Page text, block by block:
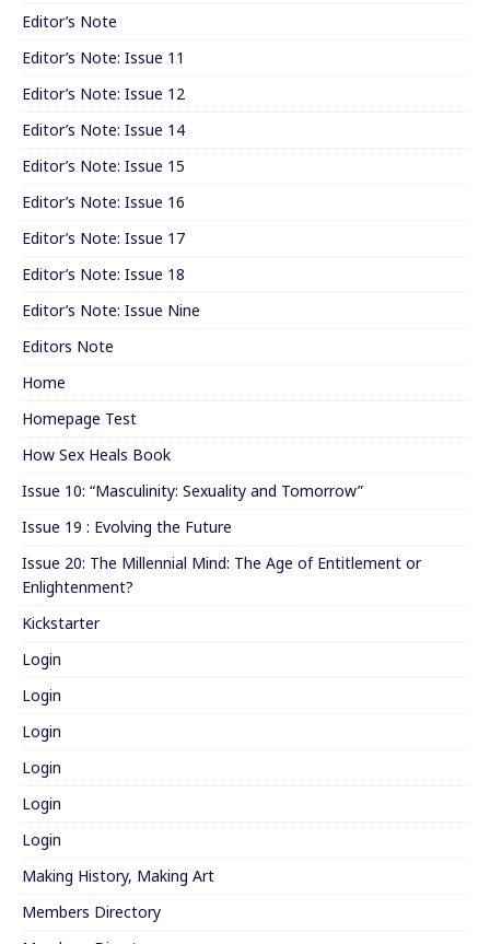
Editor’s Note
Editor’s Note: Issue 11
Editor’s Note: Issue 12
Editor’s Note: Issue 14
Editor’s Note: Issue 15
Editor’s Note: Issue 16
Editor’s Note: Issue 17
Editor’s Note: Issue 18
Editor’s Note: Issue Nine
Editors Note
Home
Homepage Test
How Sex Heals Book
Issue 10: “Masculinity: Sexuality and Tomorrow”
Issue 19 : Evolving the Future
Issue 20: The Millennial Mind: The Age of Entitlement or
Enlightenment?
Kickstarter
Login
Login
Login
Login
Login
Login
Making History, Making Art
Members Directory